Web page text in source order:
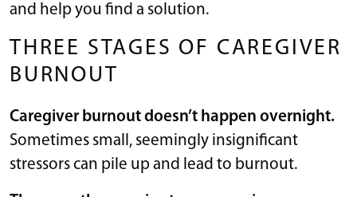
and help you find a solution.
THREE STAGES OF CAREGIVER
BURNOUT
Caregiver burnout doesn’t happen overnight.
Sometimes small, seemingly insignificant
stressors can pile up and lead to burnout.